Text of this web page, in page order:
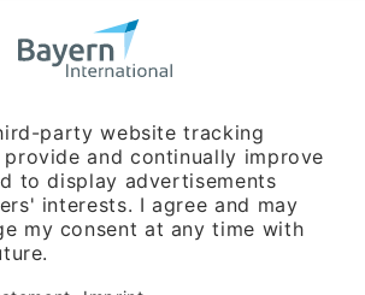
for International
from Germany; fees for international calls
provider)